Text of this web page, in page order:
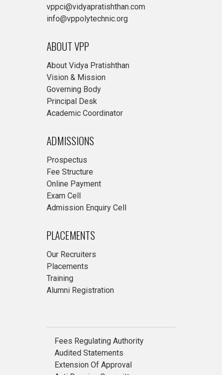
vppci@vidyapratishthan.com
info@vppolytechnic.org
ABOUT VPP
About Vidya Pratishthan
Vision & Mission
Governing Body
Principal Desk
Academic Coordinator
ADMISSIONS
Prospectus
Fee Structure
Online Payment
Exam Cell
Admission Enquiry Cell
PLACEMENTS
Our Recruiters
Placements
Training
Alumni Registration
Fees Regulating Authority
Audited Statements
Extension Of Approval